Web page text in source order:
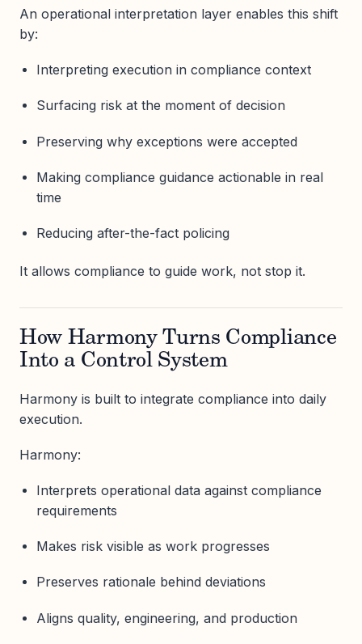
An operational interpretation layer enables this shift
by:
Interpreting execution in compliance context
Surfacing risk at the moment of decision
Preserving why exceptions were accepted
Making compliance guidance actionable in real
time
Reducing after-the-fact policing
It allows compliance to guide work, not stop it.
How Harmony Turns Compliance
Into a Control System
Harmony is built to integrate compliance into daily
execution.
Harmony:
Interprets operational data against compliance
requirements
Makes risk visible as work progresses
Preserves rationale behind deviations
Aligns quality, engineering, and production